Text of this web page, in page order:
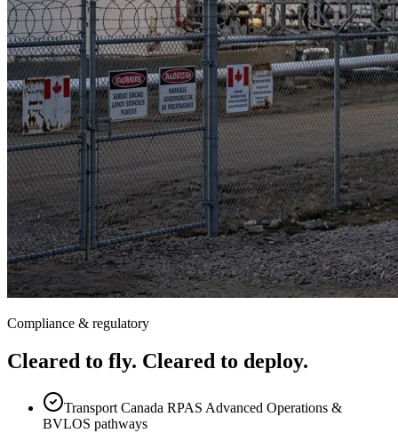
Compliance & regulatory
Cleared to fly. Cleared to deploy.
Transport Canada RPAS Advanced Operations &
BVLOS pathways